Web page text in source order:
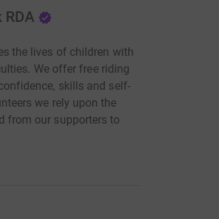
RDA
the lives of children with
We offer free riding
skills and self-
we rely upon the
from our supporters to